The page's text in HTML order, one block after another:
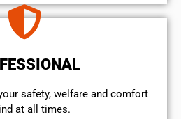
safety, welfare and comfort
at all times.